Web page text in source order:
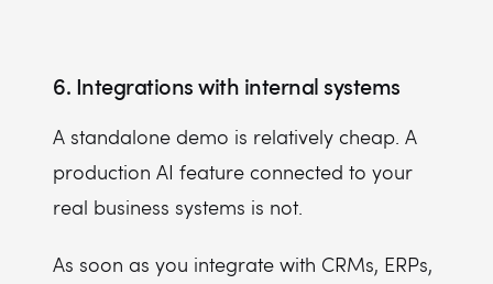
6. Integrations with internal systems
A standalone demo is relatively cheap. A
production AI feature connected to your
real business systems is not.
As soon as you integrate with CRMs, ERPs,